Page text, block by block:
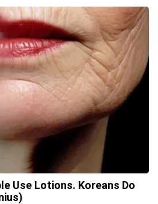
Use Lotions. Koreans Do